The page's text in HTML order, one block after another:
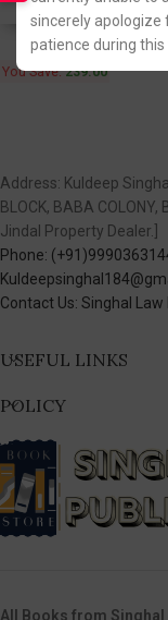
sincerely apologize
patience during this
Fastest FREE
You Save:239.00
Address: Kuldeep
BLOCK, BABA COLONY,
Jindal Property Dealer.]
Phone:
Contact Us: Singhal
USEFUL LINKS
POLICY
All Books from